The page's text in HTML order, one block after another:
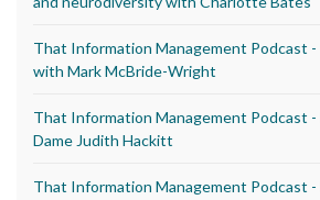
That Information Management Podcast
with Mark McBride-Wright
That Information Management Podcast
Dame Judith Hackitt
That Information Management Podcast -